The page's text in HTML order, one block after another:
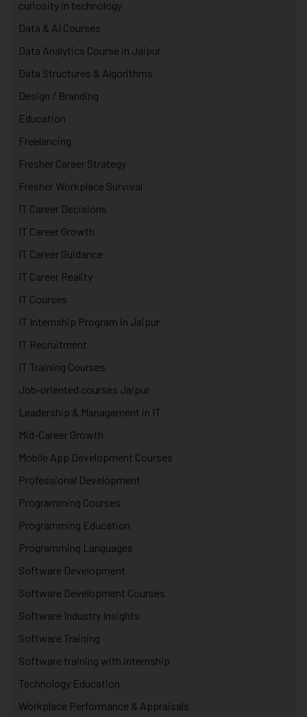
curiosity in technology
Data & AI Courses
Data Analytics Course in Jaipur
Data Structures & Algorithms
Design / Branding
Education
Freelancing
Fresher Career Strategy
Fresher Workplace Survival
IT Career Decisions
IT Career Growth
IT Career Guidance
IT Career Reality
IT Courses
IT Internship Program in Jaipur
IT Recruitment
IT Training Courses
Job-oriented courses Jaipur
Leadership & Management in IT
Mid-Career Growth
Mobile App Development Courses
Professional Development
Programming Courses
Programming Education
Programming Languages
Software Development
Software Development Courses
Software Industry Insights
Software Training
Software training with internship
Technology Education
Workplace Performance & Appraisals